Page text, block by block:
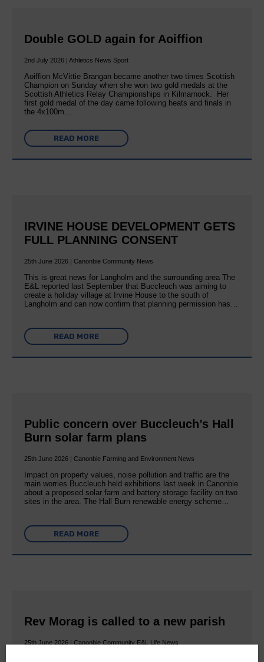
Double GOLD again for Aoiffion
2nd July 2026 | Athletics News Sport
Aoiffion McVittie Brangan became another two times Scottish
Champion on Sunday when she won two gold medals at the
Scottish Athletics Relay Championships in Kilmarnock. Her
first gold medal of the day came following heats and finals in
the 4x100m…
READ MORE
IRVINE HOUSE DEVELOPMENT GETS
FULL PLANNING CONSENT
25th June 2026 | Canonbie Community News
This is great news for Langholm and the surrounding area The
E&L reported last September that Buccleuch was aiming to
create a holiday village at Irvine House to the south of
Langholm and can now confirm that planning permission has…
READ MORE
Public concern over Buccleuch’s Hall
Burn solar farm plans
25th June 2026 | Canonbie Farming and Environment News
Impact on property values, noise pollution and traffic are the
main worries Buccleuch held exhibitions last week in Canonbie
about a proposed solar farm and battery storage facility on two
sites in the area. The Hall Burn renewable energy scheme…
READ MORE
Rev Morag is called to a new parish
25th June 2026 | Canonbie Community E&L Life News